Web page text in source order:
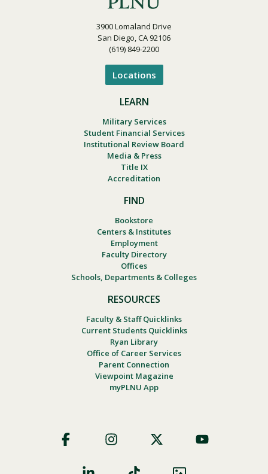
3900 Lomaland Drive
San Diego, CA 92106
(619) 849-2200
Locations
LEARN
Military Services
Student Financial Services
Institutional Review Board
Media & Press
Title IX
Accreditation
FIND
Bookstore
Centers & Institutes
Employment
Faculty Directory
Offices
Schools, Departments & Colleges
RESOURCES
Faculty & Staff Quicklinks
Current Students Quicklinks
Ryan Library
Office of Career Services
Parent Connection
Viewpoint Magazine
myPLNU App
Social